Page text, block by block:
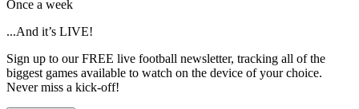
Once a week
...And it’s LIVE!
Sign up to our FREE live football newsletter, tracking all of the
biggest games available to watch on the device of your choice.
Never miss a kick-off!